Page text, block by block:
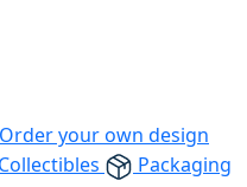
Order your own design
Collectibles
Packaging